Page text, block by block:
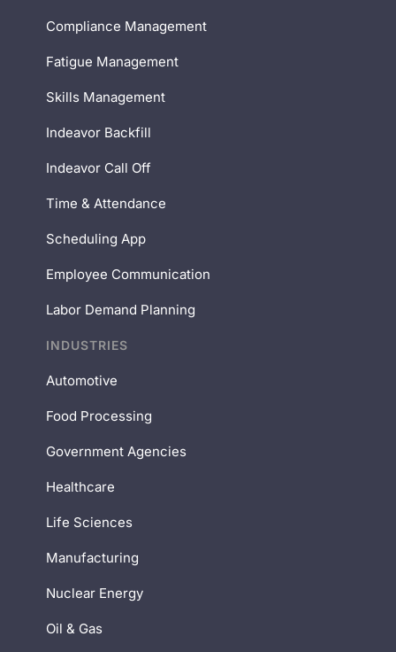
Compliance Management
Fatigue Management
Skills Management
Indeavor Backfill
Indeavor Call Off
Time & Attendance
Scheduling App
Employee Communication
Labor Demand Planning
INDUSTRIES
Automotive
Food Processing
Government Agencies
Healthcare
Life Sciences
Manufacturing
Nuclear Energy
Oil & Gas